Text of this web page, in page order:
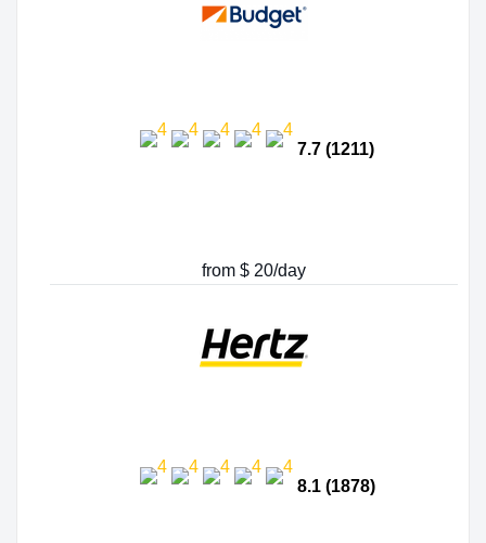
7.7 (1211)
from $ 20/day
8.1 (1878)